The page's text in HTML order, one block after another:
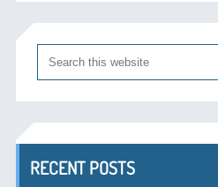
RECENT POSTS